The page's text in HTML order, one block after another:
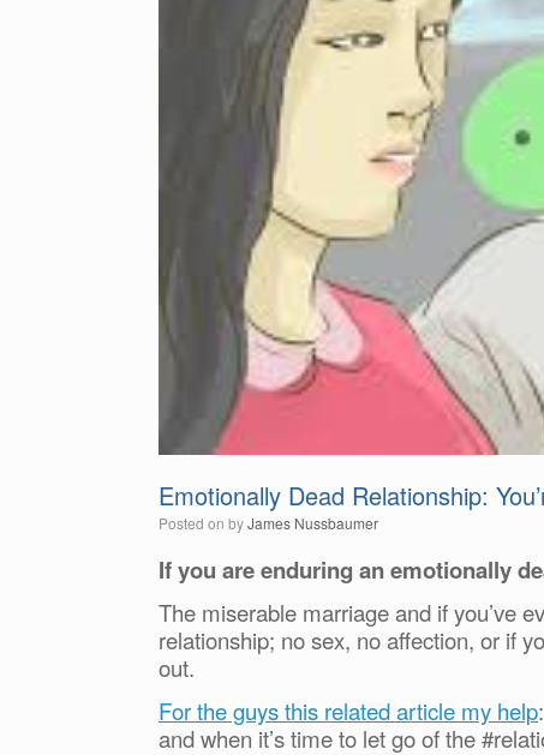
Emotionally Dead Relationship:
Posted on byJames Nussbaumer
If you are enduring an emotionally
The miserable marriage and if you’ve
relationship; no sex, no affection, or if
out.
For the guys this related article my help
and when it’s time to let go of the